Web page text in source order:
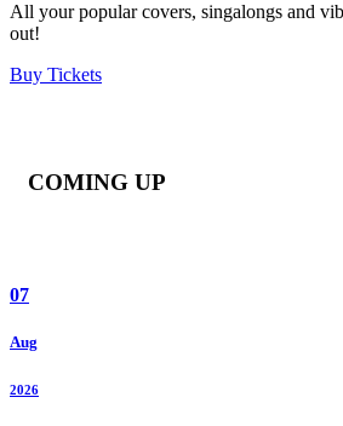
All your popular covers, singalongs and
out!
Buy Tickets
COMING UP
07
Aug
2026